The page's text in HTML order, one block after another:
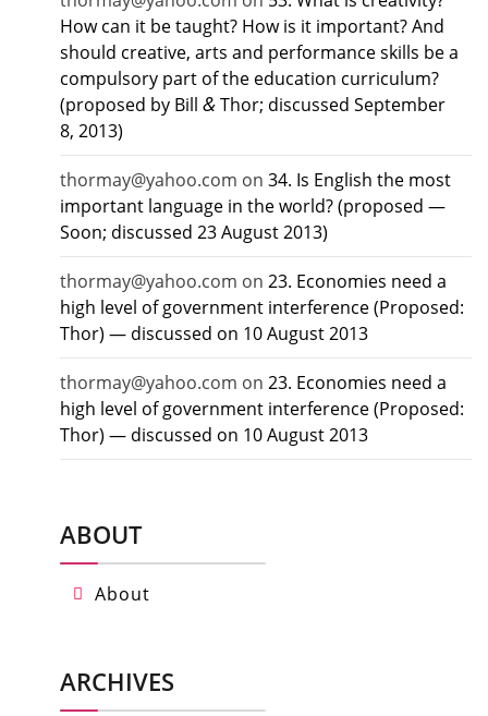
How can it be taught? How is it important? And
should creative, arts and performance skills be a
compulsory part of the education curriculum?
(proposed by Bill &Thor; discussed September
8, 2013)
thormay@yahoo.com on 34. Is English the most
important language in the world? (proposed —
Soon; discussed 23 August 2013)
thormay@yahoo.com on 23. Economies need a
high level of government interference (Proposed:
Thor) — discussed on 10 August 2013
thormay@yahoo.com on 23. Economies need a
high level of government interference (Proposed:
Thor) — discussed on 10 August 2013
ABOUT
About
ARCHIVES